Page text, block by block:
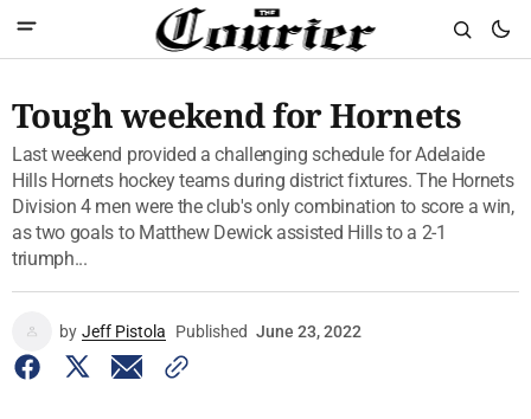
Tough weekend for Hornets
Last weekend provided a challenging schedule for Adelaide
Hills Hornets hockey teams during district fixtures. The Hornets
Division 4 men were the club's only combination to score a win,
as two goals to Matthew Dewick assisted Hills to a 2-1
triumph...
by Jeff Pistola Published June 23, 2022